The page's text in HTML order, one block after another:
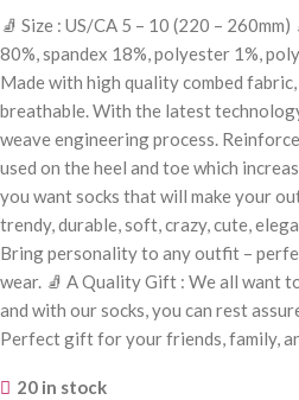
🧦 Size : US/CA 5 – 10 (220 –
80%, spandex 18%, polyester 1%,
Made with high quality combed
breathable. With the latest
weave engineering process.
used on the heel and toe which
you want socks that will make your
trendy, durable, soft, crazy, cute,
Bring personality to any outfit –
wear. 🧦 A Quality Gift : We all want
and with our socks, you can rest
Perfect gift for your friends, family,
20 in stock